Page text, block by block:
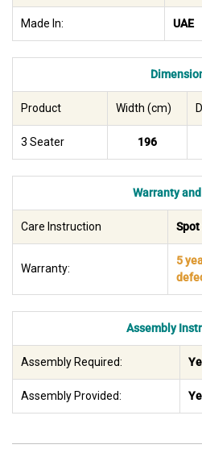
Made In: UAE
Product Width (cm)
3 Seater 196
Warranty
Care Instruction
Warranty:
5
Assembly
Assembly Required:
Assembly Provided: